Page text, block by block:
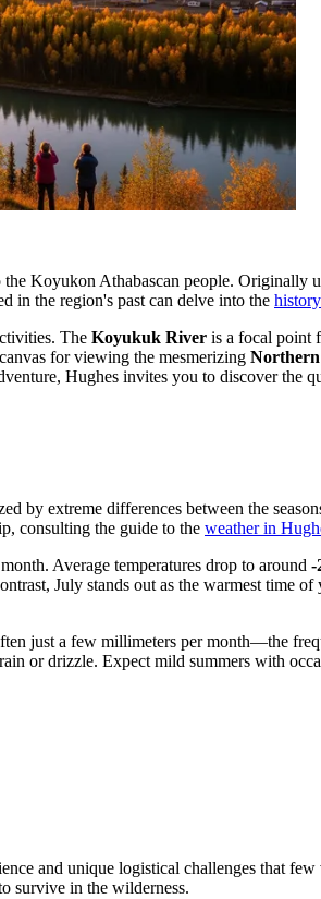
Koyukon Athabascan people.
in the region's past can delve into the
The Koyukuk River is a focal point
for viewing the mesmerizing
Hughes invites you to discover the
by extreme differences between the
consulting the guide to the weather in
Average temperatures drop to around -
July stands out as the warmest time
just a few millimeters per month—the
or drizzle. Expect mild summers with
and unique logistical challenges that
survive in the wilderness.